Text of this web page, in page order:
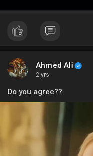
Ahmed Ali
2 yrs
Do you agree??